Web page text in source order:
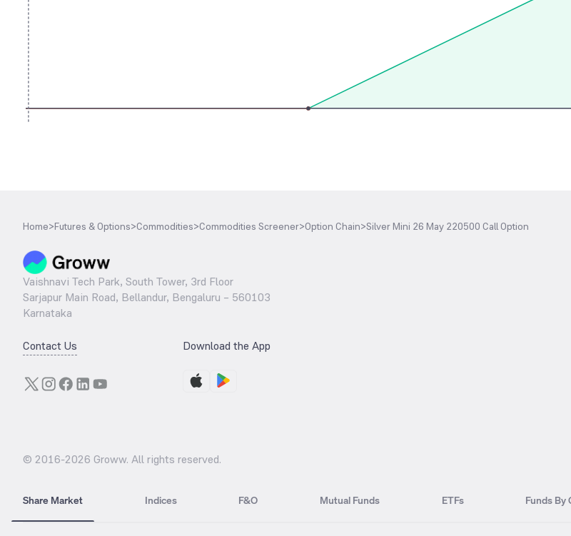
Home>Futures & Options>Commodities>Commodities Screener>Option Chain>Silver Mini 26 May 220500 Call Option
Vaishnavi Tech Park, South Tower, 3rd Floor
Sarjapur Main Road, Bellandur, Bengaluru – 560103
Karnataka
Contact Us Download the App
© 2016-2026 Groww. All rights reserved.
Share Market Indices F&O Mutual Funds ETFs Funds By